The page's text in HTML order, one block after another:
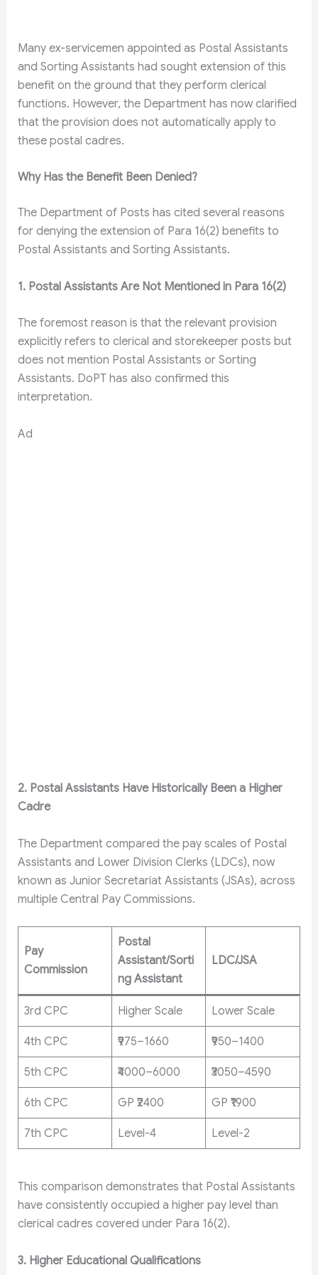
Many ex-servicemen appointed as Postal Assistants
and Sorting Assistants had sought extension of this
benefit on the ground that they perform clerical
functions. However, the Department has now clarified
that the provision does not automatically apply to
these postal cadres.
Why Has the Benefit Been Denied?
The Department of Posts has cited several reasons
for denying the extension of Para 16(2) benefits to
Postal Assistants and Sorting Assistants.
1. Postal Assistants Are Not Mentioned in Para 16(2)
The foremost reason is that the relevant provision
explicitly refers to clerical and storekeeper posts but
does not mention Postal Assistants or Sorting
Assistants. DoPT has also confirmed this
interpretation.
Ad
2. Postal Assistants Have Historically Been a Higher
Cadre
The Department compared the pay scales of Postal
Assistants and Lower Division Clerks (LDCs), now
known as Junior Secretariat Assistants (JSAs), across
multiple Central Pay Commissions.
Pay
Commission
Postal
Assistant/Sorti
ng Assistant
LDC/JSA
3rd CPC Higher Scale Lower Scale
4th CPC ₹975–1660 ₹950–1400
5th CPC ₹4000–6000 ₹3050–4590
6th CPC GP ₹2400 GP ₹1900
7th CPC Level-4 Level-2
This comparison demonstrates that Postal Assistants
have consistently occupied a higher pay level than
clerical cadres covered under Para 16(2).
3. Higher Educational Qualifications